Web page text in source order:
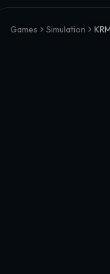
Sidebar
Games Simulation